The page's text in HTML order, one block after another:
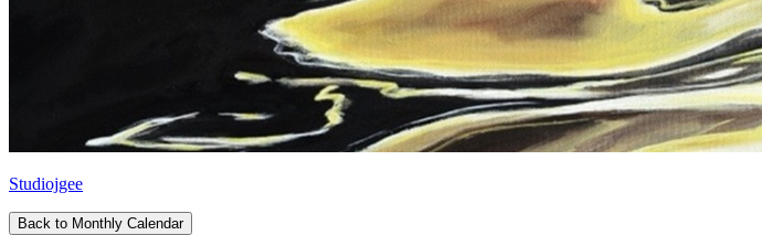
Studiojgee
Back to Monthly Calendar